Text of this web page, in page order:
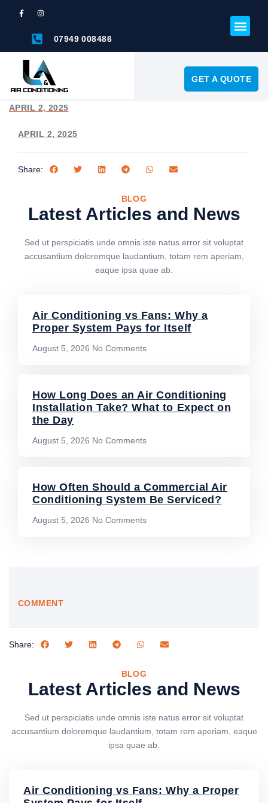
07949 008486
GET A QUOTE
APRIL 2, 2025
APRIL 2, 2025
Share:
BLOG
Latest Articles and News
Sed ut perspiciatis unde omnis iste natus error sit voluptat
accusantium doloremque laudantium, totam rem aperiam,
eaque ipsa quae ab.
Air Conditioning vs Fans: Why a
Proper System Pays for Itself
August 5, 2026 No Comments
How Long Does an Air Conditioning
Installation Take? What to Expect on
the Day
August 5, 2026 No Comments
How Often Should a Commercial Air
Conditioning System Be Serviced?
August 5, 2026 No Comments
COMMENT
Share:
BLOG
Latest Articles and News
Sed ut perspiciatis unde omnis iste natus error sit voluptat
accusantium doloremque laudantium, totam rem aperiam, eaque
ipsa quae ab.
Air Conditioning vs Fans: Why a Proper